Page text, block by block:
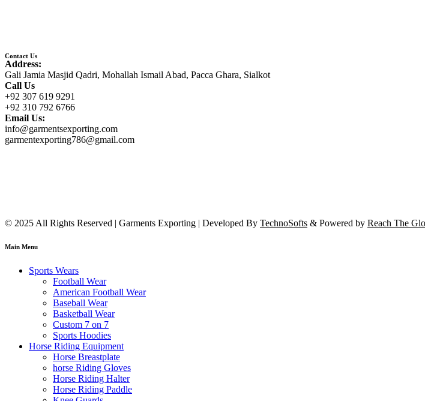
Contact Us
Address:
Gali Jamia Masjid Qadri, Mohallah Ismail Abad, Pacca Ghara, Sialkot
Call Us
+92 307 619 9291
+92 310 792 6766
Email Us:
info@garmentsexporting.com
garmentexporting786@gmail.com
© 2025 All Rights Reserved | Garments Exporting | Developed By TechnoSofts & Powered by Reach The
Main Menu
Sports Wears
Football Wear
American Football Wear
Baseball Wear
Basketball Wear
Custom 7 on 7
Sports Hoodies
Horse Riding Equipment
Horse Breastplate
horse Riding Gloves
Horse Riding Halter
Horse Riding Paddle